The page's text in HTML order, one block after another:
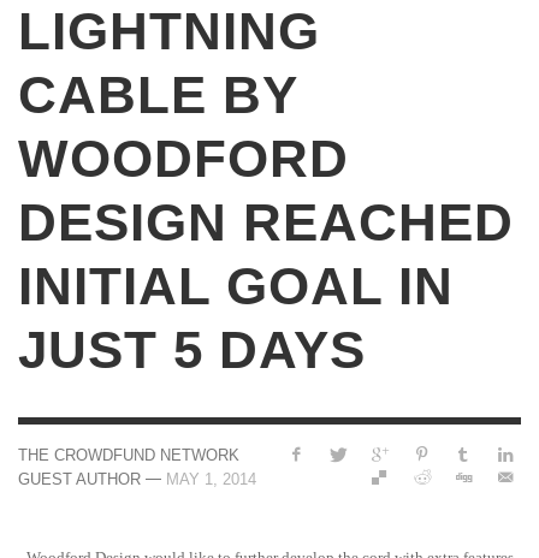
LIGHTNING
CABLE BY
WOODFORD
DESIGN REACHED
INITIAL GOAL IN
JUST 5 DAYS
THE CROWDFUND NETWORK
GUEST AUTHOR — MAY 1, 2014